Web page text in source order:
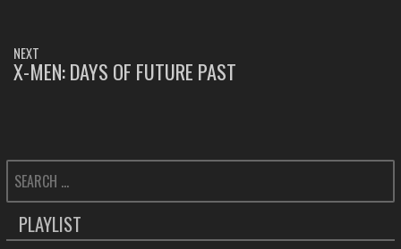
NEXT
NEXT
X-MEN: DAYS OF FUTURE PAST
SEARCH
FOR:
PLAYLIST